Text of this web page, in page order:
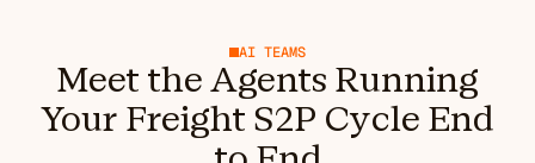
AI TEAMS
Meet the Agents Running
Your Freight S2P Cycle End